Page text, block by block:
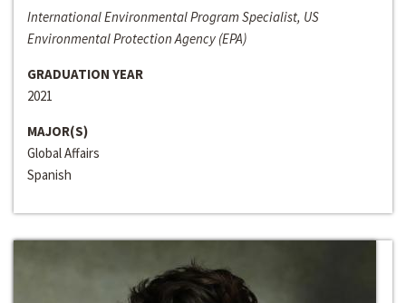
International Environmental Program Specialist, US
Environmental Protection Agency (EPA)
GRADUATION YEAR
2021
MAJOR(S)
Global Affairs
Spanish